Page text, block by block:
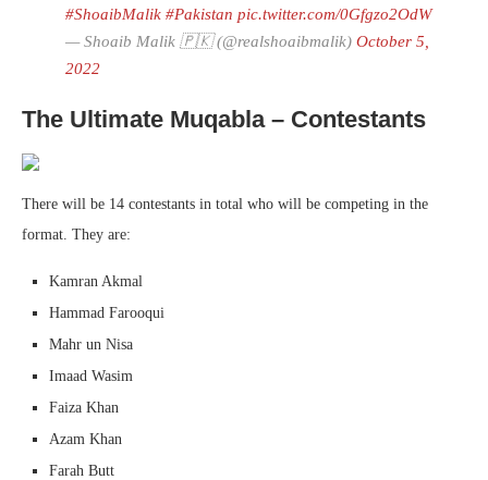
#ShoaibMalik #Pakistan pic.twitter.com/0Gfgzo2OdW
— Shoaib Malik 🇵🇰 (@realshoaibmalik) October 5,
2022
The Ultimate Muqabla – Contestants
There will be 14 contestants in total who will be competing in the
format. They are:
Kamran Akmal
Hammad Farooqui
Mahr un Nisa
Imaad Wasim
Faiza Khan
Azam Khan
Farah Butt